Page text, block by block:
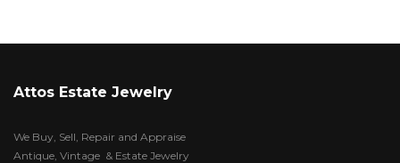
Attos Estate Jewelry
We Buy, Sell, Repair and Appraise
Antique, Vintage & Estate Jewelry